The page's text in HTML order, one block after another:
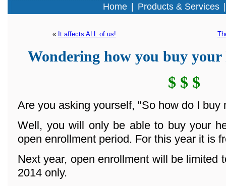
« It affects ALL of us!
Wondering how you buy your
$ $ $
Are you asking yourself, "So how do I buy
Well, you will only be able to buy your
open enrollment period. For this year it is
Next year, open enrollment will be limited
2014 only.
Home Products & Services